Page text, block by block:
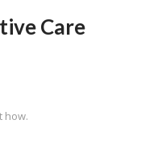
Care
how.